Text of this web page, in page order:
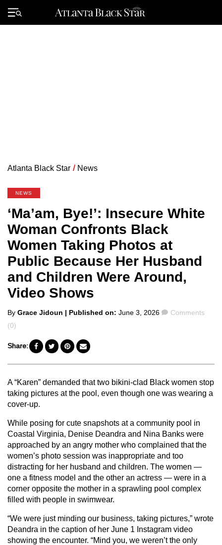
Primary
Menu
Atlanta Black Star / News
NEWS
‘Ma’am, Bye!’: Insecure White
Woman Confronts Black
Women Taking Photos at
Public Because Her Husband
and Children Were Around,
Video Shows
Posted
by
By Grace Jidoun | Published on: June 3, 2026 Comments
Comments
(0)
Share:
A “Karen” demanded that two bikini-clad Black women stop
taking pictures at the pool, even though one was wearing a
cover-up.
While posing for cute snapshots at a community pool in
Coastal Virginia, Denise Deandra and Nina Banks were
approached by an angry mother who complained that the
women’s photo session was inappropriate and too
distracting for her husband and children. The women —
one a fitness model and the other an actress — were in a
corner opposite the mother in a sprawling pool complex
filled with people in swimwear.
“We were just minding our business, taking pictures,” wrote
Deandra in the caption of her June 1 Instagram video
showing the encounter. “Mind you, we weren’t the only